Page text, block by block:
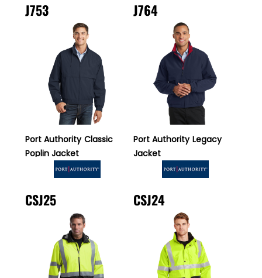
J753
Port Authority Classic
Poplin Jacket
J764
Port Authority Legacy
Jacket
CSJ25 CSJ24